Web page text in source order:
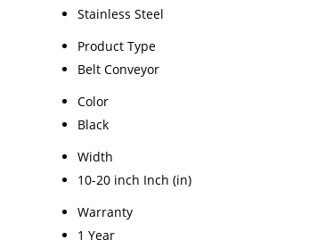
Stainless Steel
Product Type
Belt Conveyor
Color
Black
Width
10-20 inch Inch (in)
Warranty
1 Year